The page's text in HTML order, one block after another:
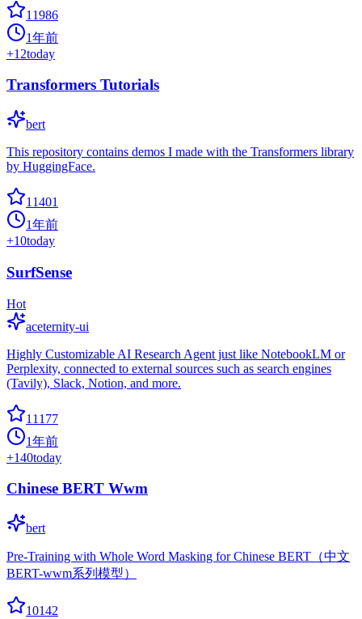
11986
1年前
+12today
Transformers Tutorials
bert
This repository contains demos I made with the Transformers library
by HuggingFace.
11401
1年前
+10today
SurfSense
Hot
aceternity-ui
Highly Customizable AI Research Agent just like NotebookLM or
Perplexity, connected to external sources such as search engines
(Tavily), Slack, Notion, and more.
11177
1年前
+140today
Chinese BERT Wwm
bert
Pre-Training with Whole Word Masking for Chinese BERT（中文
BERT-wwm系列模型）
10142